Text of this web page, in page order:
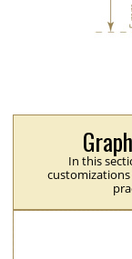
In this